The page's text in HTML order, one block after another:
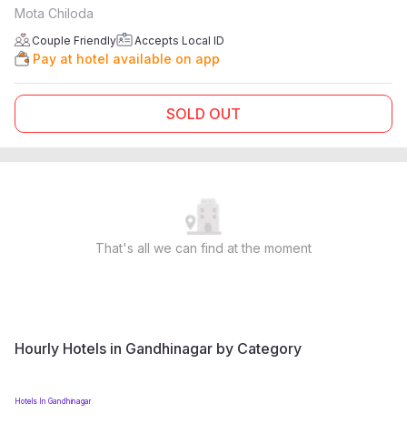
Mota Chiloda
Couple Friendly Accepts Local ID
Pay at hotel available on app
SOLD OUT
That's all we can find at the moment
Hourly Hotels in Gandhinagar by Category
Hotels In Gandhinagar